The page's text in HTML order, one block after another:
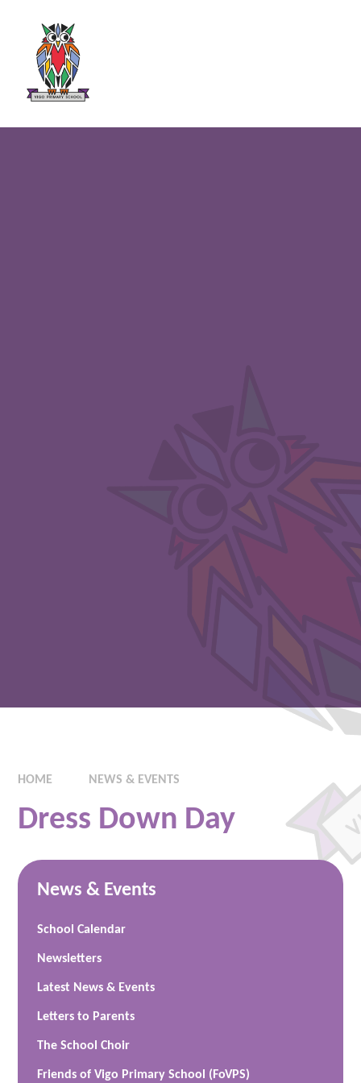
HOME NEWS & EVENTS
Dress Down Day
News & Events
School Calendar
Newsletters
Latest News & Events
Letters to Parents
The School Choir
Friends of Vigo Primary School (FoVPS)